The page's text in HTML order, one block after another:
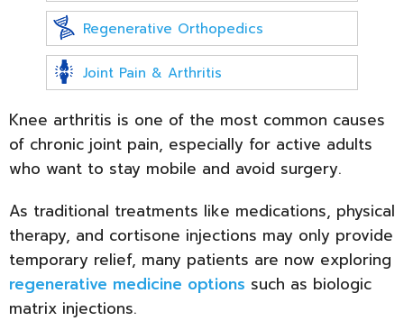
Regenerative Orthopedics
Joint Pain & Arthritis
Knee arthritis is one of the most common causes
of chronic joint pain, especially for active adults
who want to stay mobile and avoid surgery.
As traditional treatments like medications, physical
therapy, and cortisone injections may only provide
temporary relief, many patients are now exploring
regenerative medicine options such as biologic
matrix injections.